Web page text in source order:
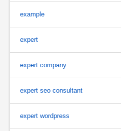
example
expert
expert company
expert seo consultant
expert wordpress